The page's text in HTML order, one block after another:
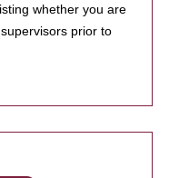
whether you are
prior to